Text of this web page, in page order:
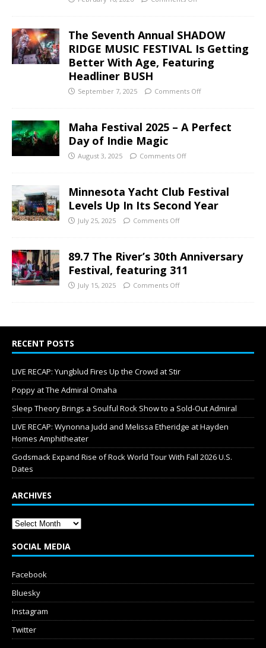
The Seventh Annual SHADOW
RIDGE MUSIC FESTIVAL Is Getting
Better With Age, Featuring
Headliner BUSH
September 7, 2025 Comments Off
Maha Festival 2025 – A Perfect
Day of Indie Magic
August 3, 2025 Comments Off
Minnesota Yacht Club Festival
Levels Up In Its Second Year
July 25, 2025 Comments Off
89.7 The River’s 30th Anniversary
Festival, featuring 311
July 15, 2025 Comments Off
RECENT POSTS
LIVE RECAP: Yungblud Fires Up the Crowd at Stir
Poppy at The Admiral Omaha
Sleep Theory Brings a Soulful Rock Show to a Sold-Out Admiral
LIVE RECAP: Wynonna Judd and Melissa Etheridge at Hayden
Homes Amphitheater
Godsmack Expand Rise of Rock World Tour With Fall 2026 U.S.
Dates
ARCHIVES
SOCIAL MEDIA
Facebook
Bluesky
Instagram
Twitter